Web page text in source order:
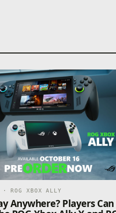
· ROG XBOX ALLY
Anywhere? Players